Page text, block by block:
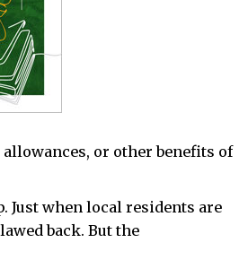
or other benefits of
Just when local residents are
back. But the